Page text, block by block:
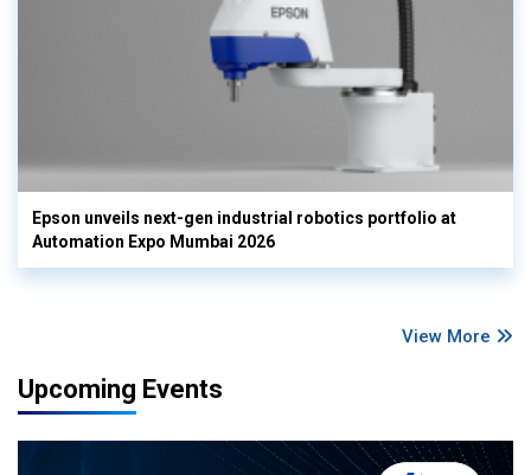
Epson unveils next-gen industrial robotics portfolio at
Automation Expo Mumbai 2026
View More
Upcoming Events